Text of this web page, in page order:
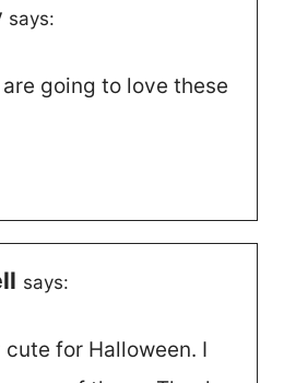
says:
going to love these
says:
for Halloween. I